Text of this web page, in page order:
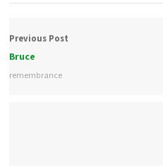
Previous Post
Bruce
remembrance